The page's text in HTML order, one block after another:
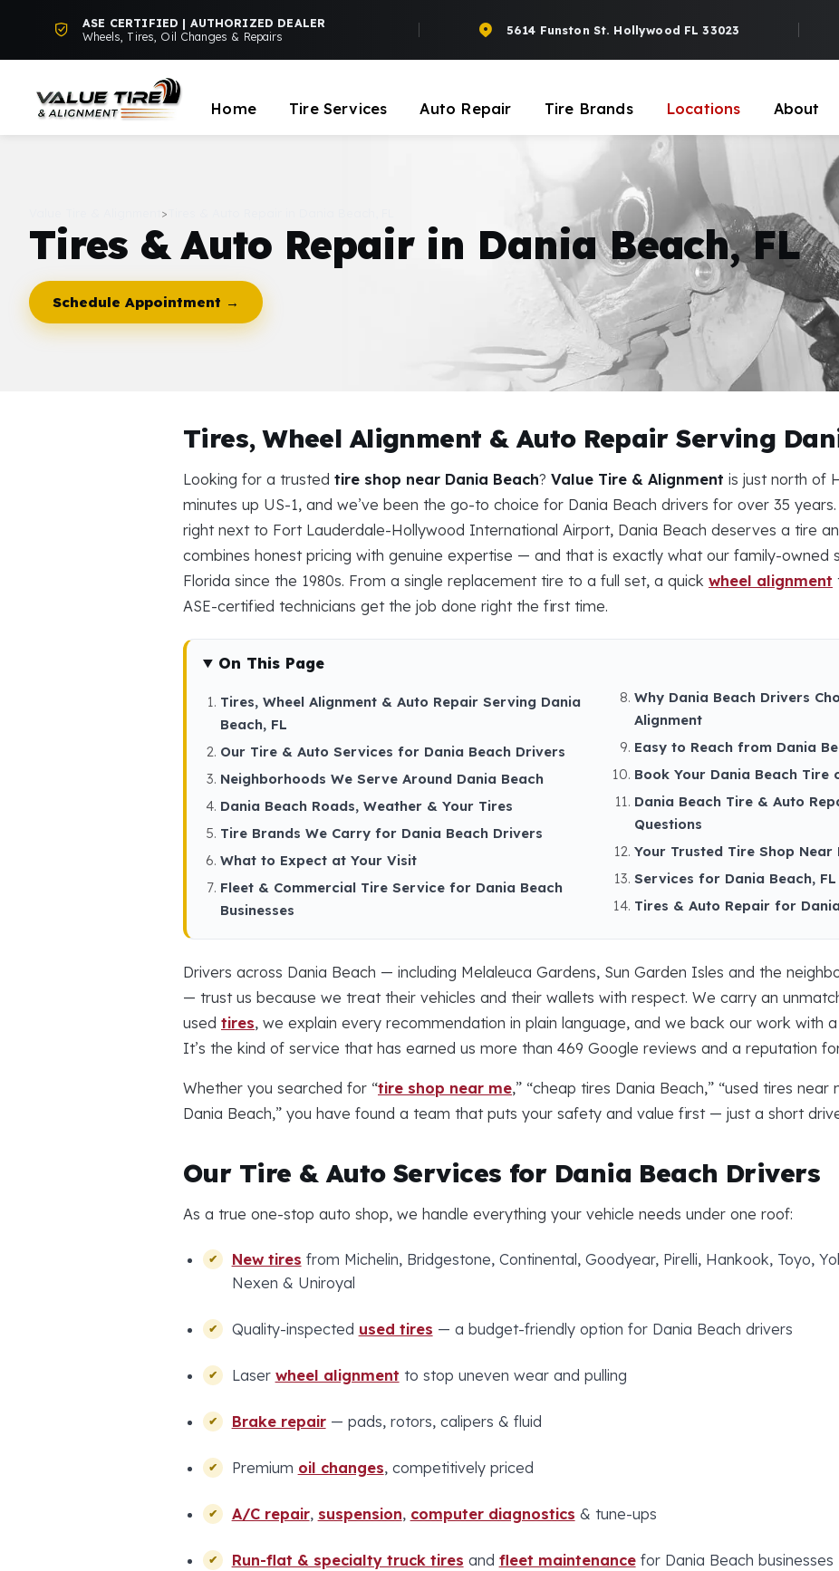
ASE CERTIFIED | AUTHORIZED DEALER
Wheels, Tires, Oil Changes & Repairs
5614 Funston St. Hollywood FL 33023
Home Tire Services Auto Repair Tire Brands Locations About
>
Tires & Auto Repair in Dania Beach, FL
Schedule Appointment →
Tires, Wheel Alignment & Auto Repair Serving
Looking for a trusted tire shop near Dania Beach? Value Tire & Alignment is just north of
minutes up US-1, and we’ve been the go-to choice for Dania Beach drivers for over 35
right next to Fort Lauderdale-Hollywood International Airport, Dania Beach deserves a tire
combines honest pricing with genuine expertise — and that is exactly what our family-owned
Florida since the 1980s. From a single replacement tire to a full set, a quick wheel alignment
ASE-certified technicians get the job done right the first time.
On This Page
Tires, Wheel Alignment & Auto Repair Serving Dania
Beach, FL
Our Tire & Auto Services for Dania Beach Drivers
Neighborhoods We Serve Around Dania Beach
Dania Beach Roads, Weather & Your Tires
Tire Brands We Carry for Dania Beach Drivers
What to Expect at Your Visit
Fleet & Commercial Tire Service for Dania Beach
Businesses
Why Dania Beach Drivers
Alignment
Easy to Reach from Dania
Book Your Dania Beach Tire
Dania Beach Tire & Auto
Questions
Your Trusted Tire Shop Near
Services for Dania Beach,
Tires & Auto Repair for
Drivers across Dania Beach — including Melaleuca Gardens, Sun Garden Isles and the
— trust us because we treat their vehicles and their wallets with respect. We carry an
used tires, we explain every recommendation in plain language, and we back our work with
It’s the kind of service that has earned us more than 469 Google reviews and a reputation
Whether you searched for “tire shop near me,” “cheap tires Dania Beach,” “used tires near
Dania Beach,” you have found a team that puts your safety and value first — just a short
Our Tire & Auto Services for Dania Beach Drivers
As a true one-stop auto shop, we handle everything your vehicle needs under one roof:
New tires from Michelin, Bridgestone, Continental, Goodyear, Pirelli, Hankook, Toyo,
Nexen & Uniroyal
Quality-inspected used tires — a budget-friendly option for Dania Beach drivers
Laser wheel alignment to stop uneven wear and pulling
Brake repair— pads, rotors, calipers & fluid
Premium oil changes, competitively priced
A/C repair, suspension, computer diagnostics & tune-ups
Run-flat & specialty truck tires and fleet maintenancefor Dania Beach businesses